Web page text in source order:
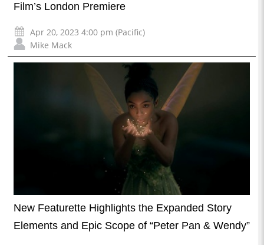
Film’s London Premiere
Apr 20, 2023 4:00 pm (Pacific)
Mike Mack
New Featurette Highlights the Expanded Story
Elements and Epic Scope of “Peter Pan & Wendy”